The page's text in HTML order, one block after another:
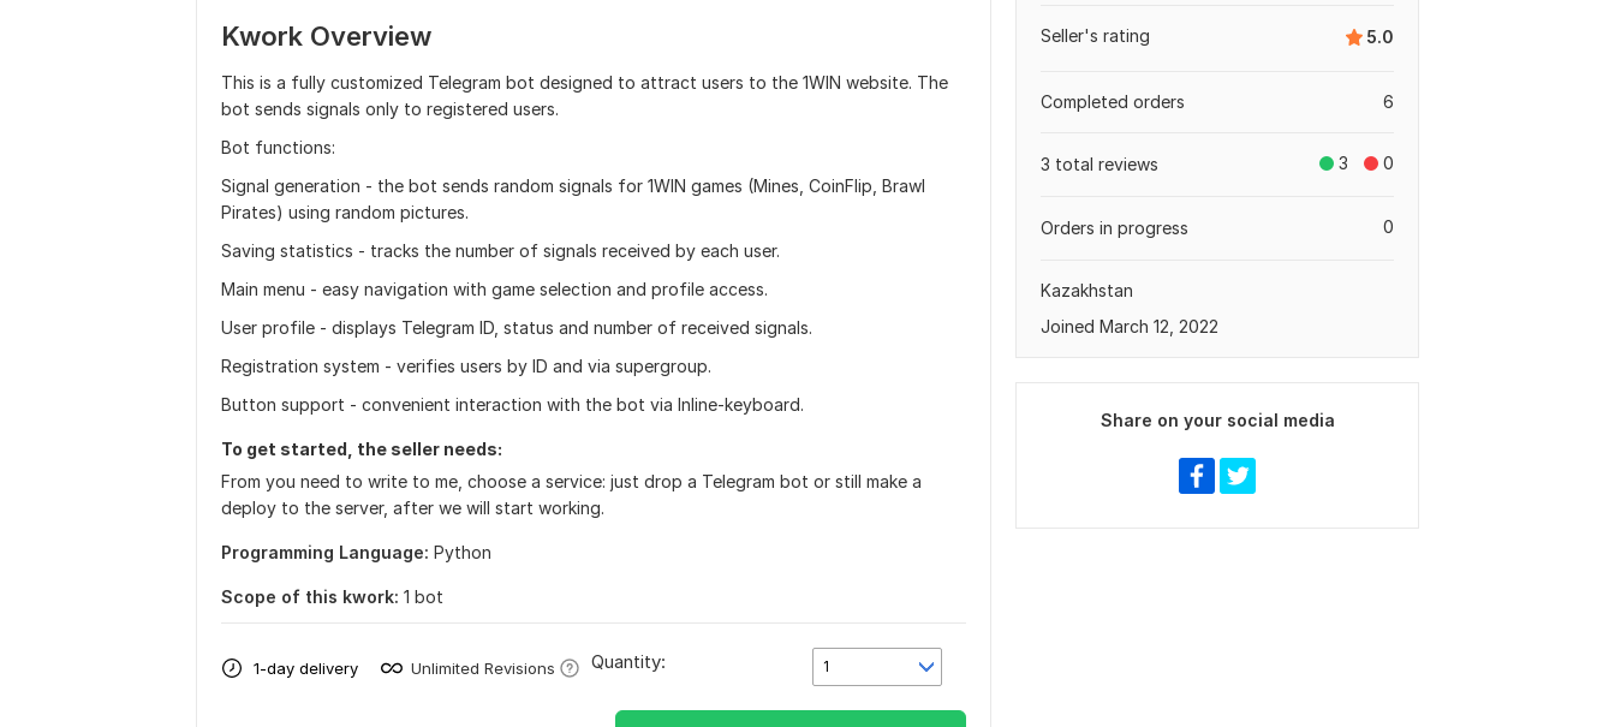
Kwork Overview
This is a fully customized Telegram bot designed to attract users to the 1WIN website. The
bot sends signals only to registered users.
Bot functions:
Signal generation - the bot sends random signals for 1WIN games (Mines, CoinFlip, Brawl
Pirates) using random pictures.
Saving statistics - tracks the number of signals received by each user.
Main menu - easy navigation with game selection and profile access.
User profile - displays Telegram ID, status and number of received signals.
Registration system - verifies users by ID and via supergroup.
Button support - convenient interaction with the bot via Inline-keyboard.
To get started, the seller needs:
From you need to write to me, choose a service: just drop a Telegram bot or still make a
deploy to the server, after we will start working.
Programming Language: Python
Scope of this kwork: 1 bot
1-day delivery Unlimited Revisions 1
Quantity:
5.0
Seller's rating
6
Completed orders
3 0
3 total reviews
0
Orders in progress
Kazakhstan
Joined March 12, 2022
Share on your social media